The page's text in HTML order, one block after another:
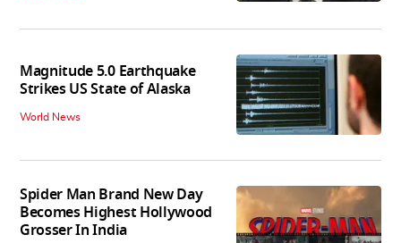
Magnitude 5.0 Earthquake
Strikes US State of Alaska
World News
Spider Man Brand New Day
Becomes Highest Hollywood
Grosser In India